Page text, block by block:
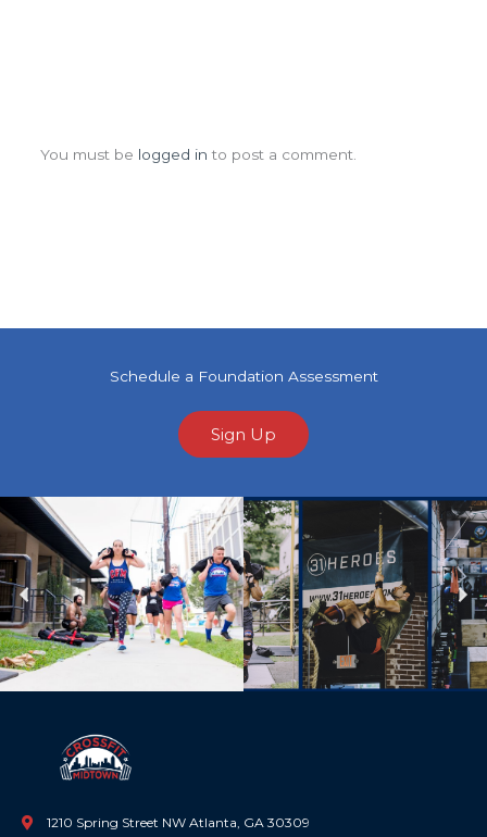
You must be logged in to post a comment.
Schedule a Foundation Assessment
Sign Up
Previous
1210 Spring Street NW Atlanta, GA 30309